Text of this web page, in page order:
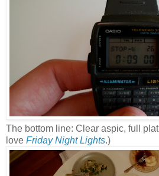
The bottom line: Clear aspic, full
love Friday Night Lights.)